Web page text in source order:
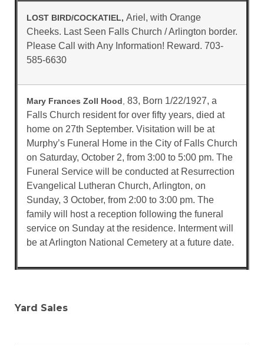
LOST BIRD/COCKATIEL, Ariel, with Orange
Cheeks. Last Seen Falls Church / Arlington border.
Please Call with Any Information! Reward. 703-
585-6630
Mary Frances Zoll Hood 83, Born 1/22/1927, a
Falls Church resident for over fifty years, died at
home on 27th September. Visitation will be at
Murphy’s Funeral Home in the City of Falls Church
on Saturday, October 2, from 3:00 to 5:00 pm. The
Funeral Service will be conducted at Resurrection
Evangelical Lutheran Church, Arlington, on
Sunday, 3 October, from 2:00 to 3:00 pm. The
family will host a reception following the funeral
service on Sunday at the residence. Interment will
be at Arlington National Cemetery at a future date.
Yard Sales